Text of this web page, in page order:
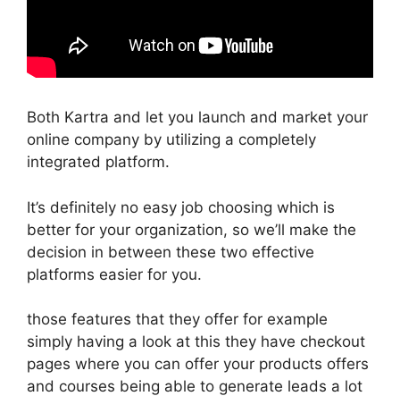
Both Kartra and let you launch and market your
online company by utilizing a completely
integrated platform.
It’s definitely no easy job choosing which is
better for your organization, so we’ll make the
decision in between these two effective
platforms easier for you.
those features that they offer for example
simply having a look at this they have checkout
pages where you can offer your products offers
and courses being able to generate leads a lot